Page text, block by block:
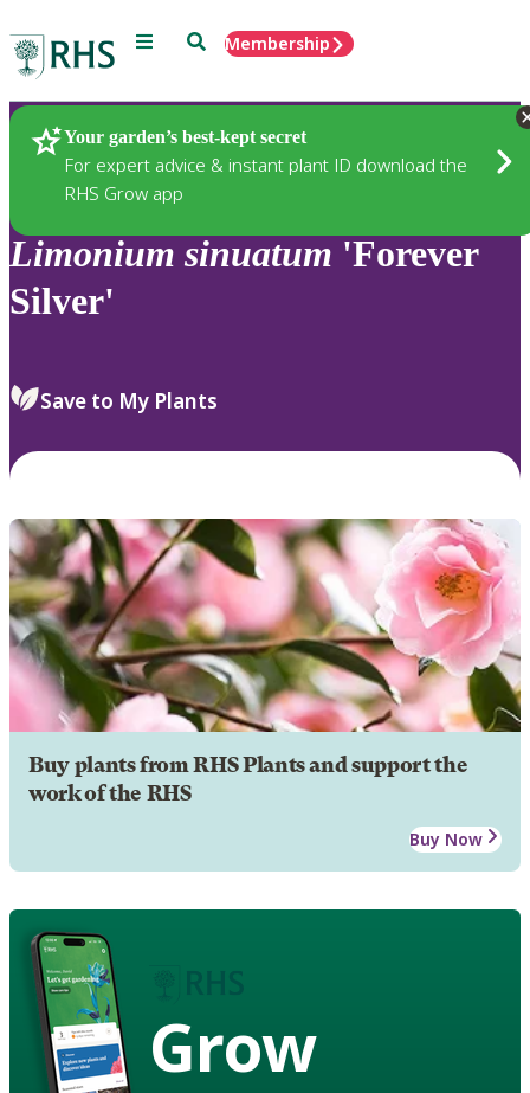
Menu SearchMembership
Your garden’s best-kept secret
For expert advice & instant plant ID download the
RHS Grow app
Plants
Limonium sinuatum 'Forever
Silver'
Save to My Plants
Buy plants from RHS Plants and support the
work of the RHS
Buy Now
Grow